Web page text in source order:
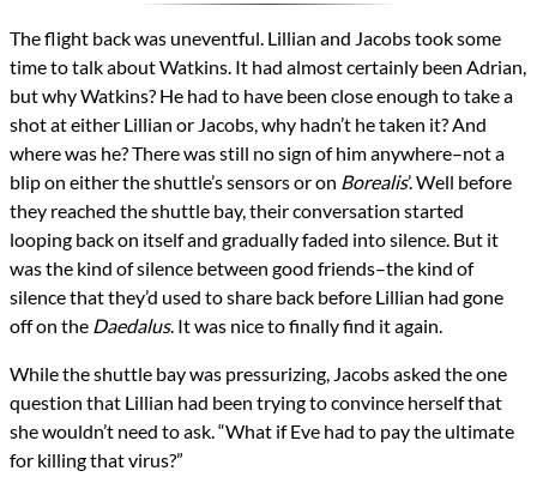
The flight back was uneventful. Lillian and Jacobs took some
time to talk about Watkins. It had almost certainly been Adrian,
but why Watkins? He had to have been close enough to take a
shot at either Lillian or Jacobs, why hadn’t he taken it? And
where was he? There was still no sign of him anywhere–not a
blip on either the shuttle’s sensors or on Borealis’. Well before
they reached the shuttle bay, their conversation started
looping back on itself and gradually faded into silence. But it
was the kind of silence between good friends–the kind of
silence that they’d used to share back before Lillian had gone
off on the Daedalus. It was nice to finally find it again.
While the shuttle bay was pressurizing, Jacobs asked the one
question that Lillian had been trying to convince herself that
she wouldn’t need to ask. “What if Eve had to pay the ultimate
for killing that virus?”